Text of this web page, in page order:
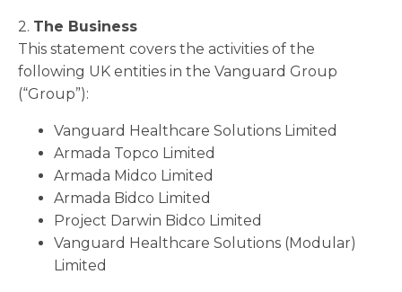
2. The Business
This statement covers the activities of the
following UK entities in the Vanguard Group
(“Group”):
Vanguard Healthcare Solutions Limited
Armada Topco Limited
Armada Midco Limited
Armada Bidco Limited
Project Darwin Bidco Limited
Vanguard Healthcare Solutions (Modular)
Limited